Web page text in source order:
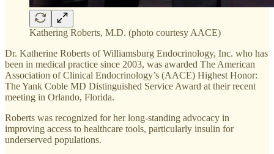
Kathering Roberts, M.D. (photo courtesy AACE)
Dr. Katherine Roberts of Williamsburg Endocrinology, Inc. who has
been in medical practice since 2003, was awarded The American
Association of Clinical Endocrinology’s (AACE) Highest Honor:
The Yank Coble MD Distinguished Service Award at their recent
meeting in Orlando, Florida.
Roberts was recognized for her long-standing advocacy in
improving access to healthcare tools, particularly insulin for
underserved populations.